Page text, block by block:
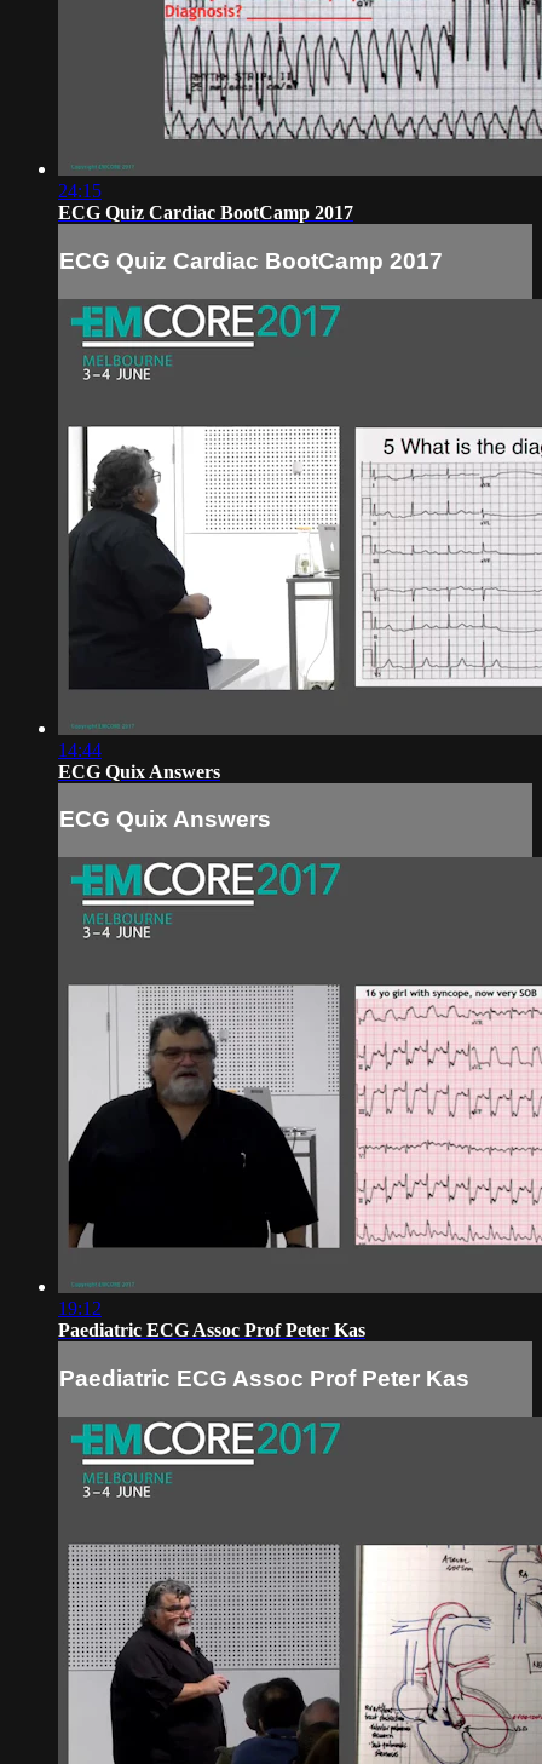
24:15
ECG Quiz Cardiac BootCamp 2017
ECG Quiz Cardiac BootCamp 2017
14:44
ECG Quix Answers
ECG Quix Answers
19:12
Paediatric ECG Assoc Prof Peter Kas
Paediatric ECG Assoc Prof Peter Kas